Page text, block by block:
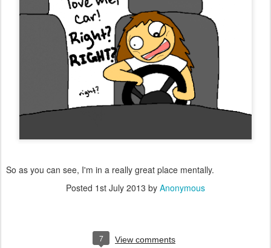
So as you can see, I'm in a really great place mentally.
Posted 1st July 2013 by Anonymous
7 View comments